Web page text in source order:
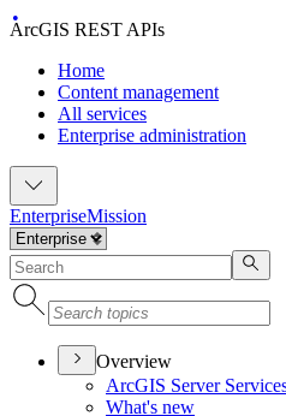
ArcGIS REST APIs
Home
Content management
All services
Enterprise administration
EnterpriseMission
Overview
ArcGIS Server
What's new